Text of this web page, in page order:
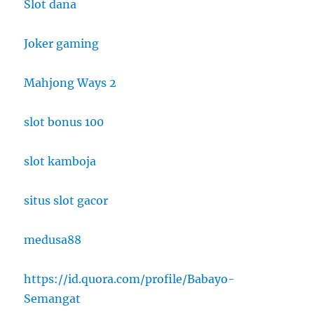
Slot dana
Joker gaming
Mahjong Ways 2
slot bonus 100
slot kamboja
situs slot gacor
medusa88
https://id.quora.com/profile/Babayo-
Semangat